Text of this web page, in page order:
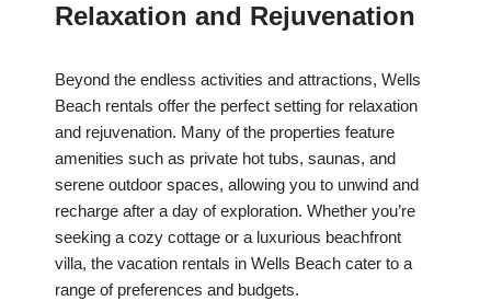
Relaxation and Rejuvenation
Beyond the endless activities and attractions, Wells
Beach rentals offer the perfect setting for relaxation
and rejuvenation. Many of the properties feature
amenities such as private hot tubs, saunas, and
serene outdoor spaces, allowing you to unwind and
recharge after a day of exploration. Whether you’re
seeking a cozy cottage or a luxurious beachfront
villa, the vacation rentals in Wells Beach cater to a
range of preferences and budgets.